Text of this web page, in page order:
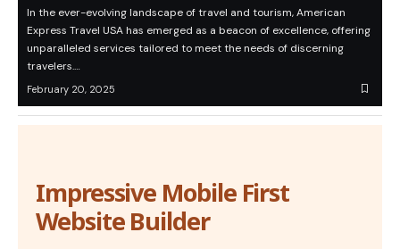
In the ever-evolving landscape of travel and tourism, American
Express Travel USA has emerged as a beacon of excellence, offering
unparalleled services tailored to meet the needs of discerning
travelers.…
February 20, 2025
Impressive Mobile First
Website Builder